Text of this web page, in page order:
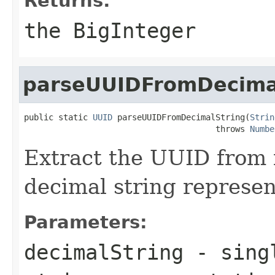
the BigInteger
public static UUID parseUUIDFromDecimalString(
                                       throws
Extract the UUID
decimal string
Parameters:
decimalString -